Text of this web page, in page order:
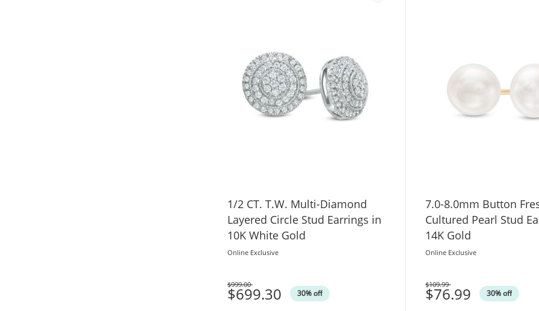
1/2 CT. T.W. Multi-Diamond
Layered Circle Stud Earrings in
10K White Gold
Online Exclusive
$699.30 30% off
Was
$999.00
7.0-8.0mm Button
Cultured Pearl Stud
14K Gold
Online Exclusive
$76.99 30% off
Was
$109.99